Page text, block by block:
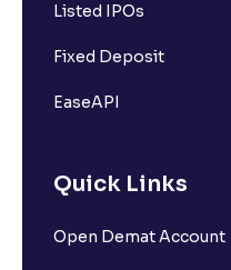
Listed IPOs
Fixed Deposit
EaseAPI
Quick Links
Open Demat Account